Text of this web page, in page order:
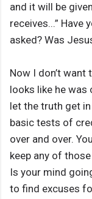
and it will be
receives...” Have
asked? Was
Now I don’t
looks like he was
let the truth get
basic tests of
over and over.
keep any of
Is your mind
to find excuses